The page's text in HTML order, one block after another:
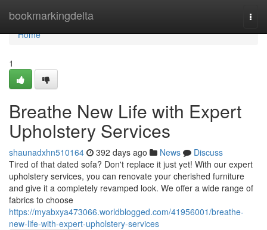
bookmarkingdelta
Home
Home
1
Breathe New Life with Expert
Upholstery Services
shaunadxhn510164 392 days ago News
Discuss
Tired of that dated sofa? Don't replace it just yet! With our expert
upholstery services, you can renovate your cherished furniture
and give it a completely revamped look. We offer a wide range of
fabrics to choose
https://myabxya473066.worldblogged.com/41956001/breathe-
new-life-with-expert-upholstery-services